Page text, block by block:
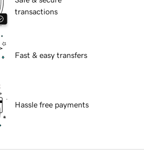
transactions
Fast & easy transfers
Hassle free payments